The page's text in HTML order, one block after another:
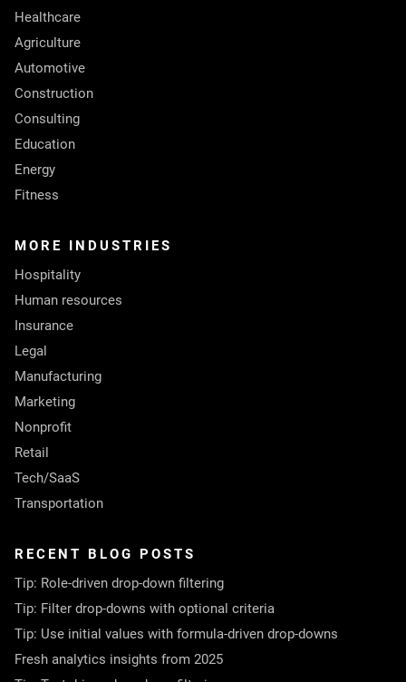
Healthcare
Agriculture
Automotive
Construction
Consulting
Education
Energy
Fitness
MORE INDUSTRIES
Hospitality
Human resources
Insurance
Legal
Manufacturing
Marketing
Nonprofit
Retail
Tech/SaaS
Transportation
RECENT BLOG POSTS
Tip: Role-driven drop-down filtering
Tip: Filter drop-downs with optional criteria
Tip: Use initial values with formula-driven drop-downs
Fresh analytics insights from 2025